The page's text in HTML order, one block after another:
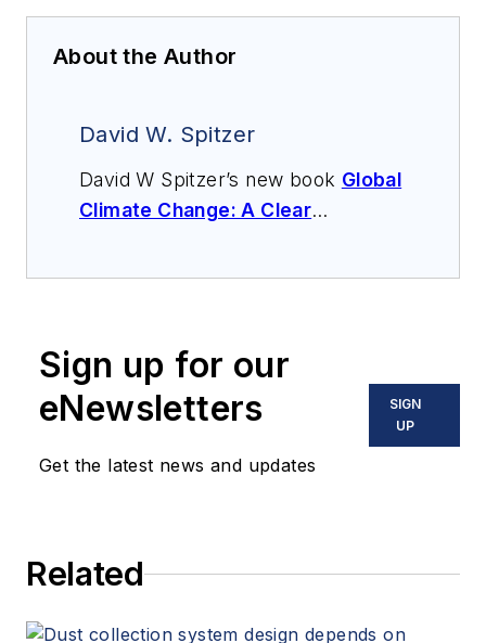
About the Author
David W. Spitzer
David W Spitzer’s new book Global
Climate Change: A Clear
instrumentation, process control
and variable speed drives. David
offers consulting services and
(spitzerandboyes.comor
Sign up for our
eNewsletters
Get the latest news and updates
SIGN
UP
Related